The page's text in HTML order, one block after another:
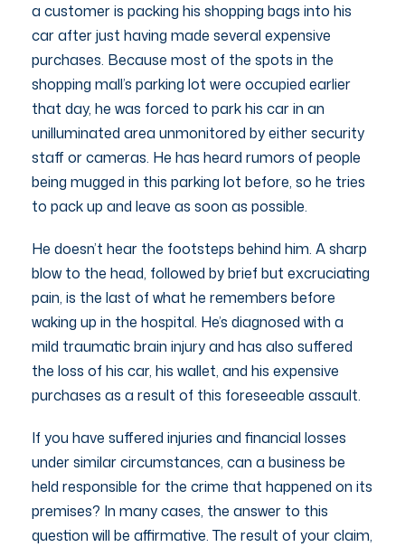
a customer is packing his shopping bags into his
car after just having made several expensive
purchases. Because most of the spots in the
shopping mall’s parking lot were occupied earlier
that day, he was forced to park his car in an
unilluminated area unmonitored by either security
staff or cameras. He has heard rumors of people
being mugged in this parking lot before, so he tries
to pack up and leave as soon as possible.
He doesn’t hear the footsteps behind him. A sharp
blow to the head, followed by brief but excruciating
pain, is the last of what he remembers before
waking up in the hospital. He’s diagnosed with a
mild traumatic brain injury and has also suffered
the loss of his car, his wallet, and his expensive
purchases as a result of this foreseeable assault.
If you have suffered injuries and financial losses
under similar circumstances, can a business be
held responsible for the crime that happened on its
premises? In many cases, the answer to this
question will be affirmative. The result of your claim,